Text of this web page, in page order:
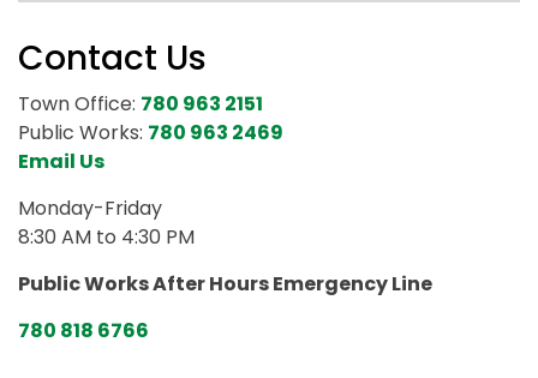
Contact Us
Town Office: 780 963 2151
Public Works: 780 963 2469
Email Us
Monday-Friday
8:30 AM to 4:30 PM
Public Works After Hours Emergency Line
780 818 6766